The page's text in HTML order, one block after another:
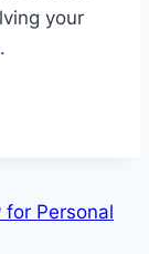
your
for Personal